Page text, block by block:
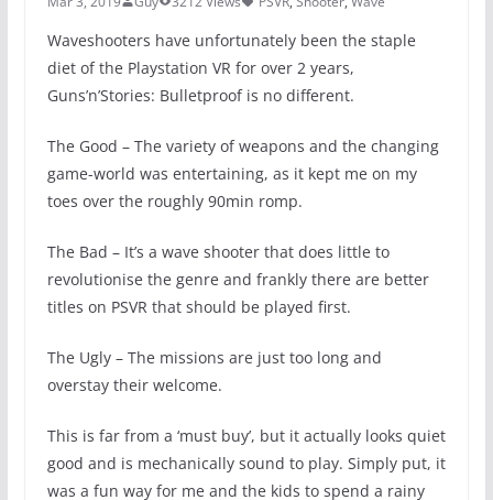
Waveshooters have unfortunately been the staple
diet of the Playstation VR for over 2 years,
Guns’n’Stories: Bulletproof is no different.
The Good – The variety of weapons and the changing
game-world was entertaining, as it kept me on my
toes over the roughly 90min romp.
The Bad – It’s a wave shooter that does little to
revolutionise the genre and frankly there are better
titles on PSVR that should be played first.
The Ugly – The missions are just too long and
overstay their welcome.
This is far from a ‘must buy’, but it actually looks quiet
good and is mechanically sound to play. Simply put, it
was a fun way for me and the kids to spend a rainy